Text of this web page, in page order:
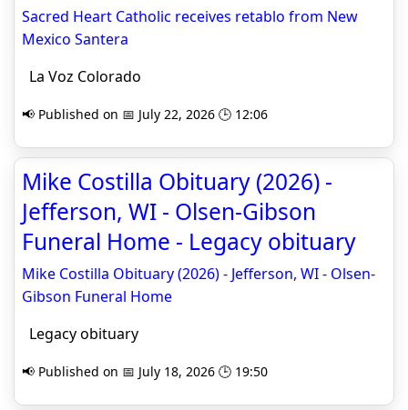
Sacred Heart Catholic receives retablo from New
Mexico Santera
La Voz Colorado
📢 Published on 📅 July 22, 2026 🕒 12:06
Mike Costilla Obituary (2026) -
Jefferson, WI - Olsen-Gibson
Funeral Home - Legacy obituary
Mike Costilla Obituary (2026) - Jefferson, WI - Olsen-
Gibson Funeral Home
Legacy obituary
📢 Published on 📅 July 18, 2026 🕒 19:50